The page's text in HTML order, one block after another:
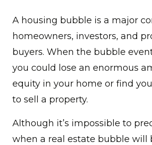
A housing bubble is a major
homeowners, investors, and
buyers. When the bubble
you could lose an enormous
equity in your home or find
to sell a property.
Although it’s impossible to
when a real estate bubble will